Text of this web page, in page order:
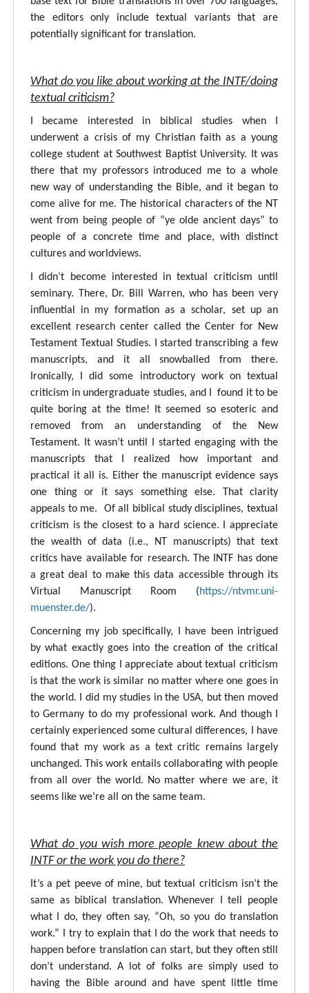
the editors only include textual variants that are
potentially significant for translation.
What do you like about working at the INTF/doing
textual criticism?
I became interested in biblical studies when I
underwent a crisis of my Christian faith as a young
college student at Southwest Baptist University. It was
there that my professors introduced me to a whole
new way of understanding the Bible, and it began to
come alive for me. The historical characters of the NT
went from being people of “ye olde ancient days” to
people of a concrete time and place, with distinct
cultures and worldviews.
I didn’t become interested in textual criticism until
seminary. There, Dr. Bill Warren, who has been very
influential in my formation as a scholar, set up an
excellent research center called the Center for New
Testament Textual Studies. I started transcribing a few
manuscripts, and it all snowballed from there.
Ironically, I did some introductory work on textual
criticism in undergraduate studies, and I found it to be
quite boring at the time! It seemed so esoteric and
removed from an understanding of the New
Testament. It wasn’t until I started engaging with the
manuscripts that I realized how important and
practical it all is. Either the manuscript evidence says
one thing or it says something else. That clarity
appeals to me. Of all biblical study disciplines, textual
criticism is the closest to a hard science. I appreciate
the wealth of data (i.e., NT manuscripts) that text
critics have available for research. The INTF has done
a great deal to make this data accessible through its
Virtual Manuscript Room (https://ntvmr.uni-
muenster.de/).
Concerning my job specifically, I have been intrigued
by what exactly goes into the creation of the critical
editions. One thing I appreciate about textual criticism
is that the work is similar no matter where one goes in
the world. I did my studies in the USA, but then moved
to Germany to do my professional work. And though I
certainly experienced some cultural differences, I have
found that my work as a text critic remains largely
unchanged. This work entails collaborating with people
from all over the world. No matter where we are, it
seems like we’re all on the same team.
What do you wish more people knew about the
INTF or the work you do there?
It’s a pet peeve of mine, but textual criticism isn’t the
same as biblical translation. Whenever I tell people
what I do, they often say, “Oh, so you do translation
work.” I try to explain that I do the work that needs to
happen before translation can start, but they often still
don’t understand. A lot of folks are simply used to
having the Bible around and have spent little time